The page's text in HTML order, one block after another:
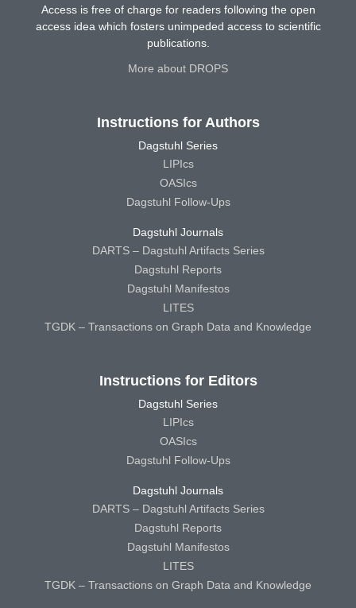
Access is free of charge for readers following the open
access idea which fosters unimpeded access to scientific
publications.
More about DROPS
Instructions for Authors
Dagstuhl Series
LIPIcs
OASIcs
Dagstuhl Follow-Ups
Dagstuhl Journals
DARTS – Dagstuhl Artifacts Series
Dagstuhl Reports
Dagstuhl Manifestos
LITES
TGDK – Transactions on Graph Data and Knowledge
Instructions for Editors
Dagstuhl Series
LIPIcs
OASIcs
Dagstuhl Follow-Ups
Dagstuhl Journals
DARTS – Dagstuhl Artifacts Series
Dagstuhl Reports
Dagstuhl Manifestos
LITES
TGDK – Transactions on Graph Data and Knowledge